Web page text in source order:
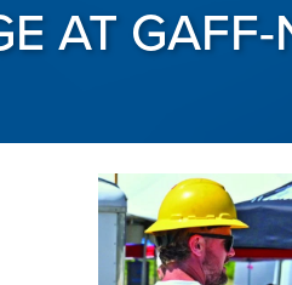
AT